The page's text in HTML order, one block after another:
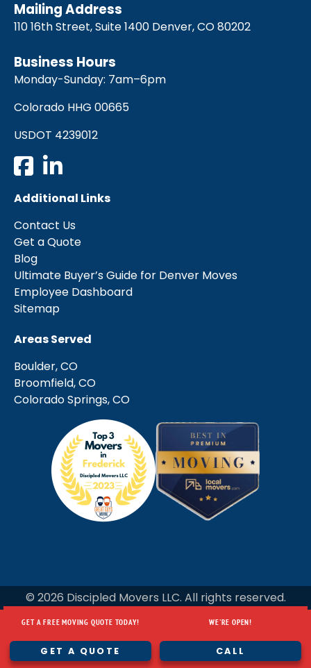
Mailing Address
110 16th Street, Suite 1400 Denver, CO 80202
Business Hours
Monday-Sunday: 7am–6pm
Colorado HHG 00665
USDOT 4239012
Additional Links
Contact Us
Get a Quote
Blog
Ultimate Buyer’s Guide for Denver Moves
Employee Dashboard
Sitemap
Areas Served
Boulder, CO
Broomfield, CO
Colorado Springs, CO
© 2026 Discipled Movers LLC. All rights reserved.
GET A FREE MOVING QUOTE TODAY!
GET A QUOTE
WE'RE OPEN!
CALL
GET A FREE MOVING QUOTE TODAY!
GET A QUOTE
WE'RE OPEN!
CALL